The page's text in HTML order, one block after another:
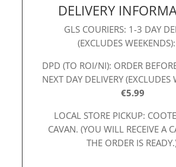
DELIVERY
GLS COURIERS: 1-3 DAY
(EXCLUDES WEEKENDS):
DPD (TO ROI/NI): ORDER
NEXT DAY DELIVERY (EXCLUDES
€5.99
LOCAL STORE PICKUP:
CAVAN. (YOU WILL RECEIVE A
THE ORDER IS